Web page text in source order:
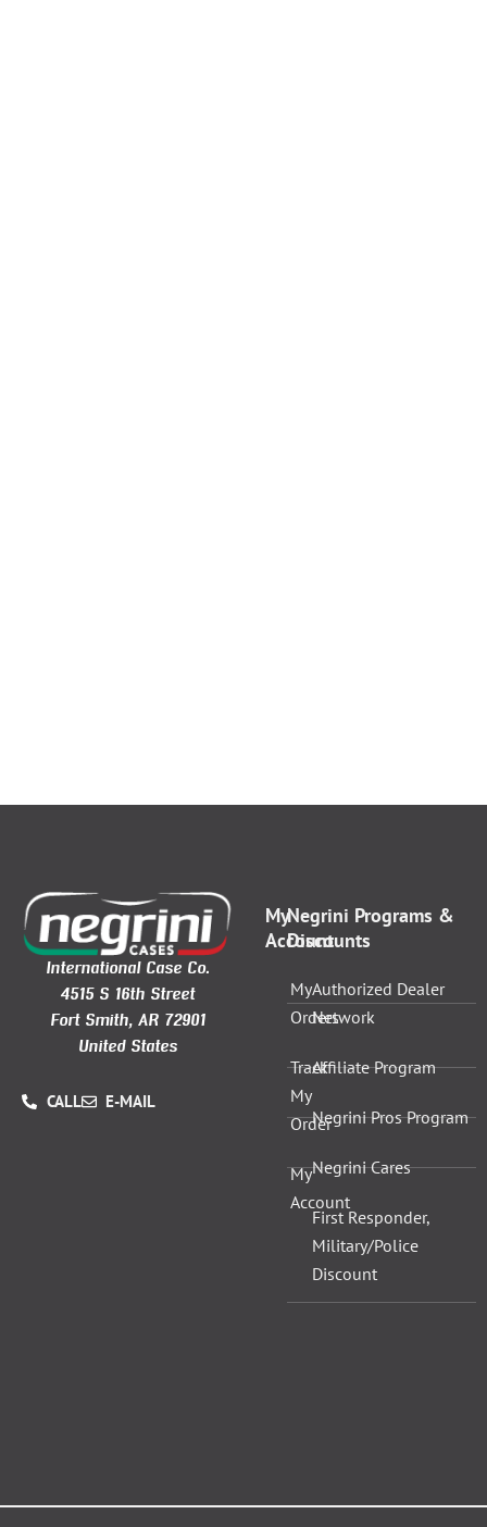
International Case Co.
4515 S 16th Street
Fort Smith, AR 72901
United States
CALL E-MAIL
My
Account
My
Orders
Track
My
Order
My
Account
Negrini Programs &
Discounts
Authorized Dealer
Network
Affiliate Program
Negrini Pros Program
Negrini Cares
First Responder,
Military/Police
Discount